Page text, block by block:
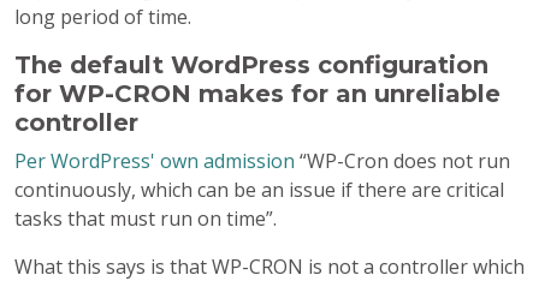
long period of time.
The default WordPress configuration
for WP-CRON makes for an unreliable
controller
Per WordPress' own admission “WP-Cron does not run
continuously, which can be an issue if there are critical
tasks that must run on time”.
What this says is that WP-CRON is not a controller which